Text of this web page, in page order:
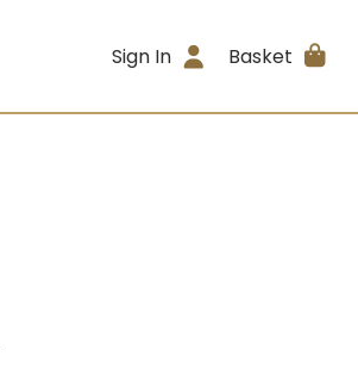
Sign In Basket